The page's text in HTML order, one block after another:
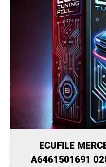
ECUFILE
A6461501691